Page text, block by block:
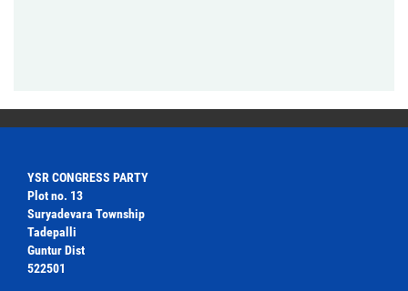
YSR CONGRESS PARTY
Plot no. 13
Suryadevara Township
Tadepalli
Guntur Dist
522501